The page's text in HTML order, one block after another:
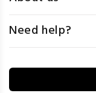
Need help?